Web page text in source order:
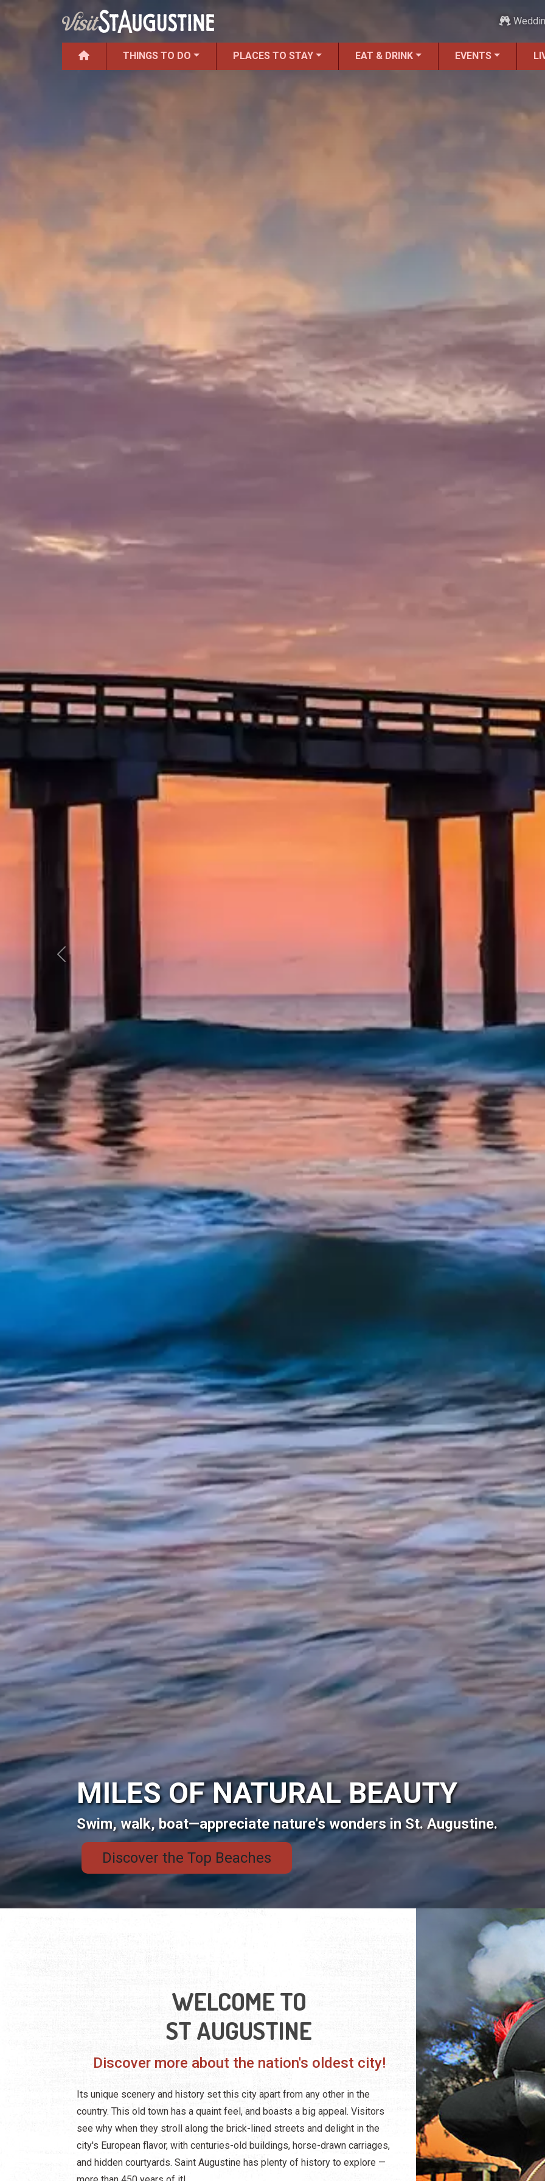
THINGS TO DO PLACES TO STAY EAT & DRINK EVENTS
MILES OF NATURAL BEAUTY
Swim, walk, boat—appreciate nature's wonders in St. Augustine.
Discover the Top Beaches
Previous
WELCOME TO
ST AUGUSTINE
Discover more about the nation's oldest city!
Its unique scenery and history set this city apart from any other in the
country. This old town has a quaint feel, and boasts a big appeal. Visitors
see why when they stroll along the brick-lined streets and delight in the
city's European flavor, with centuries-old buildings, horse-drawn carriages,
and hidden courtyards. Saint Augustine has plenty of history to explore —